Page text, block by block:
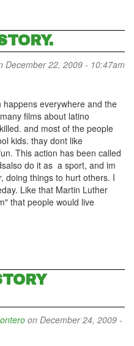
December 22, 2009 - 10:47am
everywhere and the
films about latino
and most of the people
kids. thay dont like
This action has been called
do it as a sport, and im
doing things to hurt others. I
Like that Martin Luther
that people would live
on December 24, 2009 -